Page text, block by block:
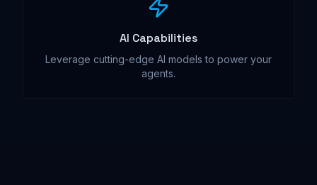
AI Capabilities
Leverage cutting-edge AI models to power your
agents.